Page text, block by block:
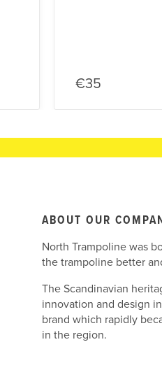
€35
ABOUT OUR
North Trampoline was
the trampoline better
The Scandinavian
innovation and design
brand which rapidly
in the region.